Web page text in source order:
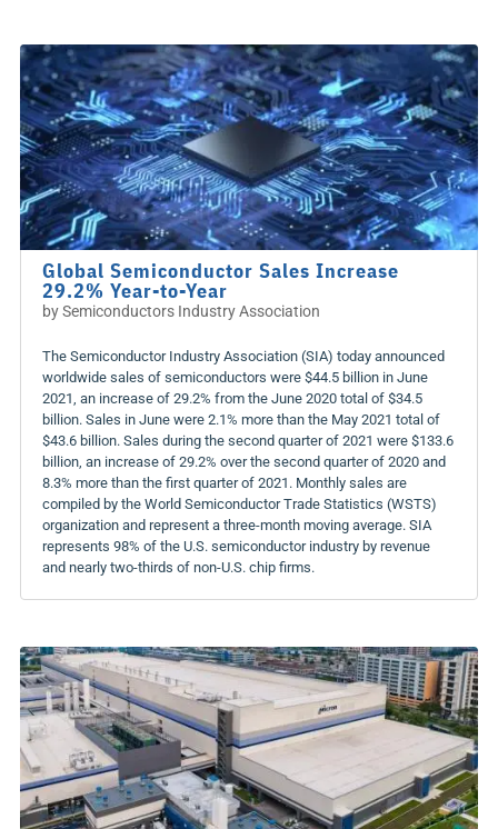
Global Semiconductor Sales Increase
29.2% Year-to-Year
bySemiconductors Industry Association
The Semiconductor Industry Association (SIA) today announced
worldwide sales of semiconductors were $44.5 billion in June
2021, an increase of 29.2% from the June 2020 total of $34.5
billion. Sales in June were 2.1% more than the May 2021 total of
$43.6 billion. Sales during the second quarter of 2021 were $133.6
billion, an increase of 29.2% over the second quarter of 2020 and
8.3% more than the first quarter of 2021. Monthly sales are
compiled by the World Semiconductor Trade Statistics (WSTS)
organization and represent a three-month moving average. SIA
represents 98% of the U.S. semiconductor industry by revenue
and nearly two-thirds of non-U.S. chip firms.